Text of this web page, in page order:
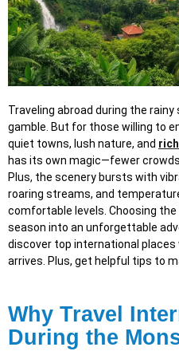
Traveling abroad during the
gamble. But for those willing to
quiet towns, lush nature, and
has its own magic—fewer
Plus, the scenery bursts with
roaring streams, and
comfortable levels. Choosing
season into an unforgettable
discover top international
arrives. Plus, get helpful tips to
Why Travel
During the